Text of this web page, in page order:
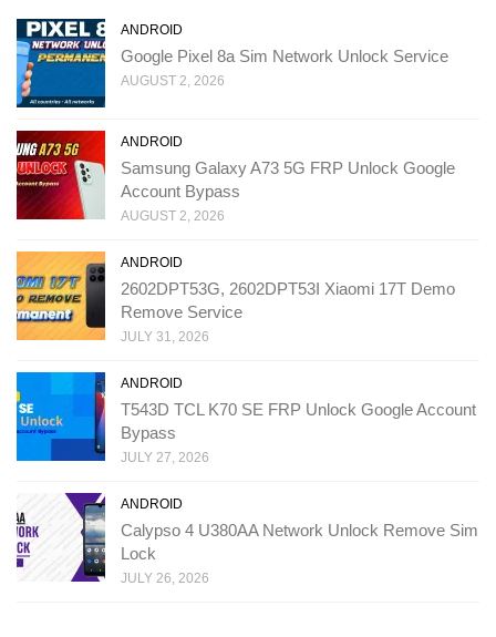
ANDROID
Google Pixel 8a Sim Network Unlock Service
AUGUST 2, 2026
ANDROID
Samsung Galaxy A73 5G FRP Unlock Google
Account Bypass
AUGUST 2, 2026
ANDROID
2602DPT53G, 2602DPT53I Xiaomi 17T Demo
Remove Service
JULY 31, 2026
ANDROID
T543D TCL K70 SE FRP Unlock Google Account
Bypass
JULY 27, 2026
ANDROID
Calypso 4 U380AA Network Unlock Remove Sim
Lock
JULY 26, 2026